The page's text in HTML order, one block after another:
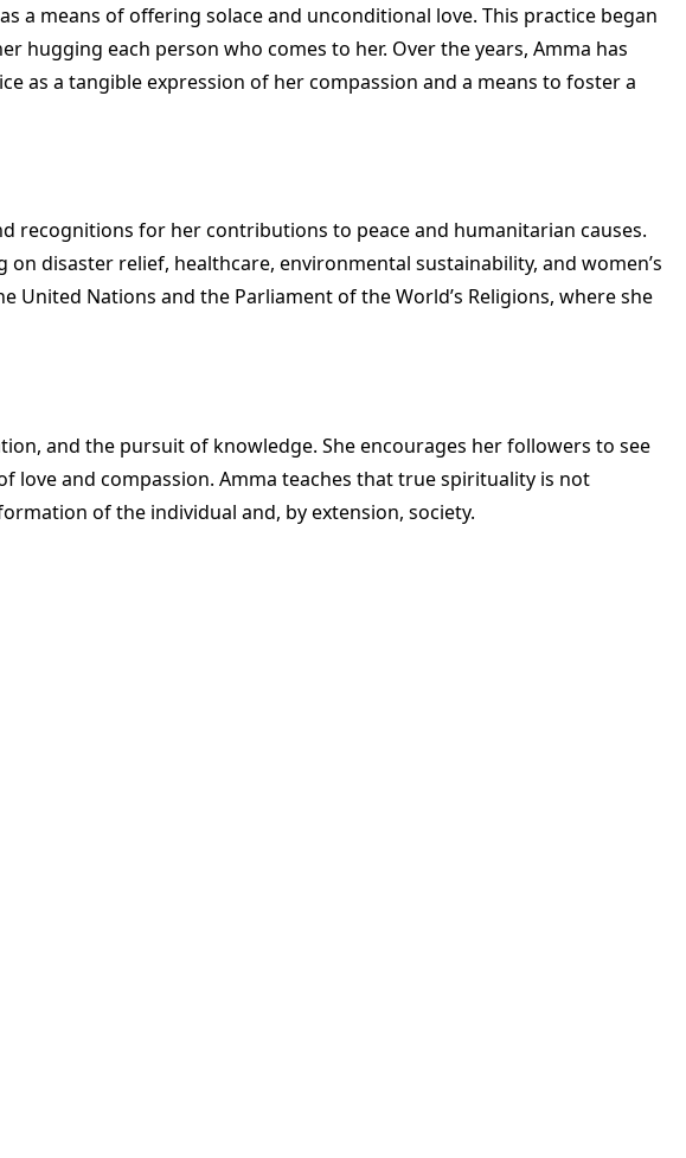
a means of offering solace and unconditional love. This practice began
each person who comes to her. Over the years, Amma has
as a tangible expression of her compassion and a means to foster a
recognitions for her contributions to peace and humanitarian causes.
disaster relief, healthcare, environmental sustainability, and women’s
Nations and the Parliament of the World’s Religions, where she
and the pursuit of knowledge. She encourages her followers to see
love and compassion. Amma teaches that true spirituality is not
of the individual and, by extension, society.